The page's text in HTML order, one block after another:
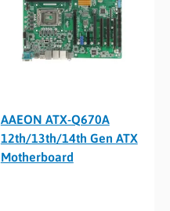
AAEON ATX-Q670A
12th/13th/14th Gen ATX
Motherboard